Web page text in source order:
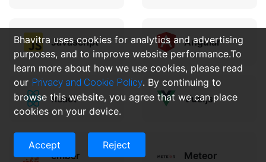
Javascript Angular
React Vue.js
ember Meteor
Bhavitra uses cookies for analytics and advertising
purposes, and to improve website performance.To
learn more about how we use cookies, please read
our Privacy and Cookie Policy. By continuing to
browse this website, you agree that we can place
cookies on your device.
Accept Reject